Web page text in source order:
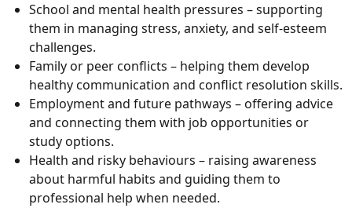
School and mental health pressures – supporting
them in managing stress, anxiety, and self-esteem
challenges.
Family or peer conflicts – helping them develop
healthy communication and conflict resolution skills.
Employment and future pathways – offering advice
and connecting them with job opportunities or
study options.
Health and risky behaviours – raising awareness
about harmful habits and guiding them to
professional help when needed.